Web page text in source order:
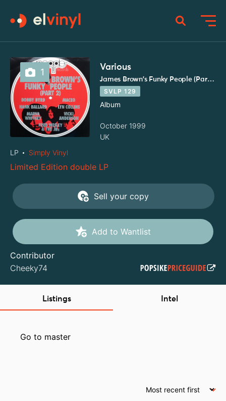
1 Various
James Brown's Funky People (Part 2)
SVLP 129
Album
October 1999
UK
LP
Simply Vinyl
Limited Edition double LP
Sell your copy
Add to Wantlist
Contributor
Cheeky74
Listings Intel
Go to master